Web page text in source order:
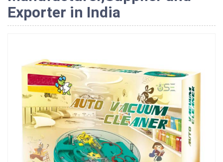
Exporter in India